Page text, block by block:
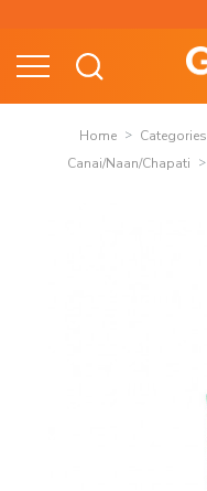
content
Home Categories
Canai/Naan/Chapati